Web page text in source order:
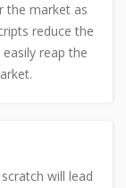
the market as
reduce the
reap the
will lead